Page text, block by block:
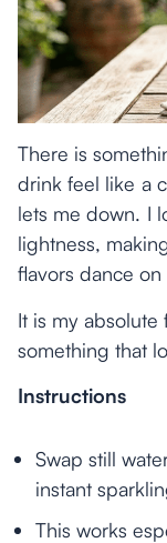
There is
drink feel like a
lets me down. I
lightness,
flavors dance
It is my
something that
Instructions
Swap still
instant
This works